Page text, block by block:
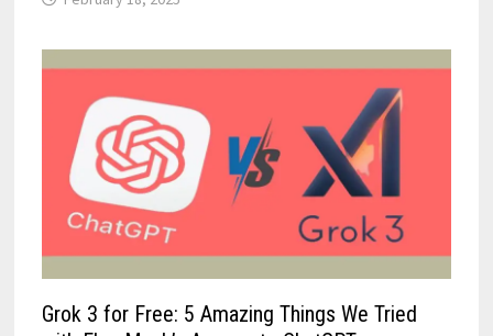
Grok 3 for Free: 5 Amazing Things We Tried